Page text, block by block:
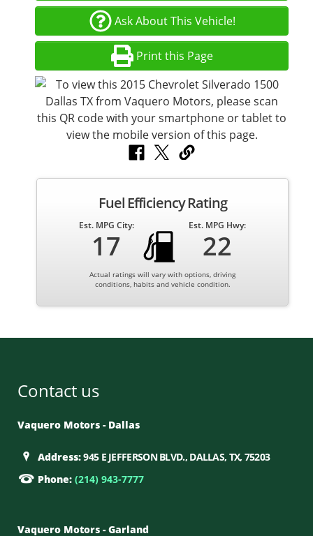
Ask About This Vehicle!
Print this Page
Fuel Efficiency Rating
Est. MPG City:
17
Est. MPG Hwy:
22
Actual ratings will vary with options, driving
conditions, habits and vehicle condition.
Contact us
Vaquero Motors - Dallas
Address:945 E JEFFERSON BLVD., DALLAS, TX, 75203
Phone: (214) 943-7777
Vaquero Motors - Garland